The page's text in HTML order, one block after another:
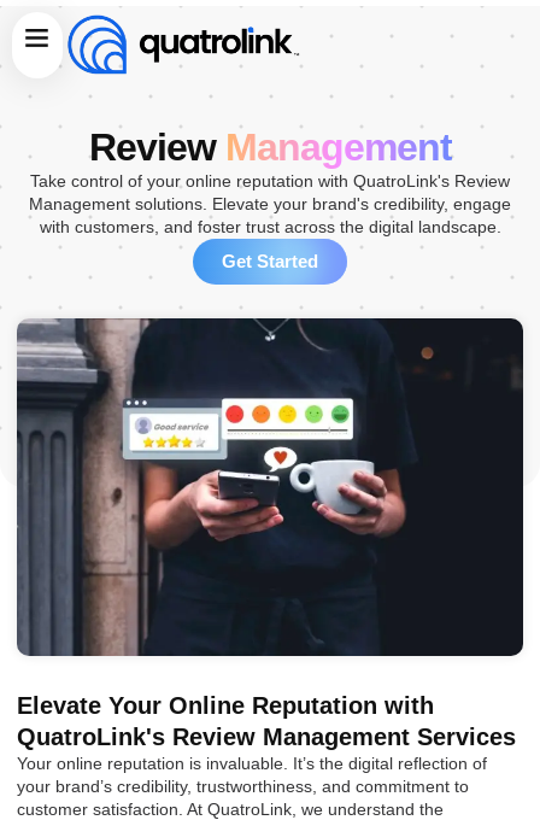
Skip
Menu
Review Management
Take control of your online reputation with QuatroLink's Review
Management solutions. Elevate your brand's credibility, engage
with customers, and foster trust across the digital landscape.
Get Started
Elevate Your Online Reputation with
QuatroLink's Review Management Services
Your online reputation is invaluable. It’s the digital reflection of
your brand’s credibility, trustworthiness, and commitment to
customer satisfaction. At QuatroLink, we understand the